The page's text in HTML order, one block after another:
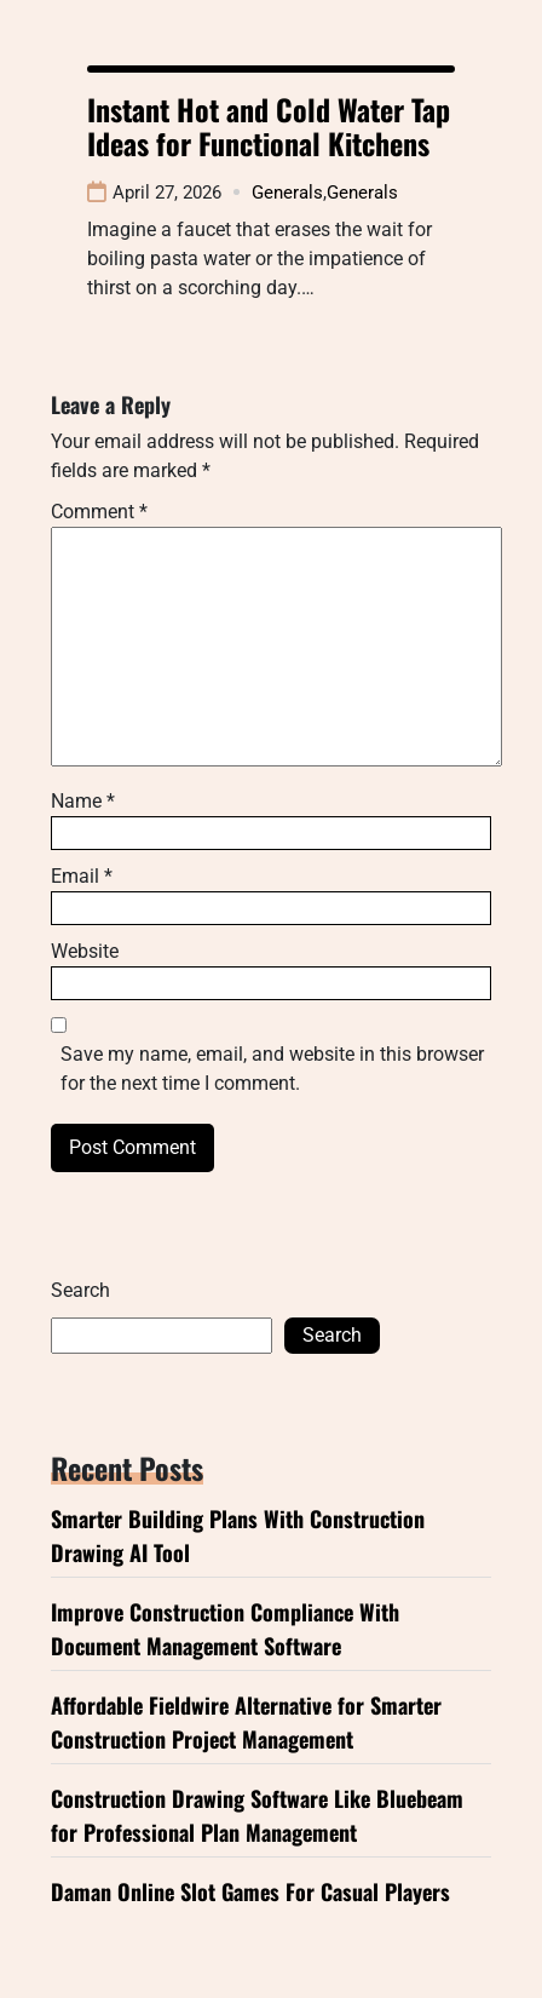
Instant Hot and Cold Water Tap
Ideas for Functional Kitchens
April 27, 2026 Generals,Generals
Imagine a faucet that erases the wait for
boiling pasta water or the impatience of
thirst on a scorching day.…
Leave a Reply
Your email address will not be published. Required
fields are marked *
Comment *
Name *
Email *
Website
Save my name, email, and website in this browser
for the next time I comment.
Search
Search
Recent Posts
Smarter Building Plans With Construction
Drawing AI Tool
Improve Construction Compliance With
Document Management Software
Affordable Fieldwire Alternative for Smarter
Construction Project Management
Construction Drawing Software Like Bluebeam
for Professional Plan Management
Daman Online Slot Games For Casual Players